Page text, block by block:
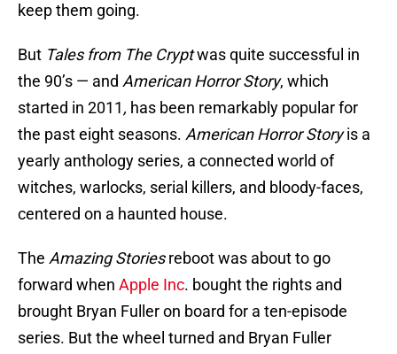
keep them going.
But Tales from The Cryptwas quite successful in
the 90’s — and American Horror Story, which
started in 2011, has been remarkably popular for
the past eight seasons. American Horror Storyis a
yearly anthology series, a connected world of
witches, warlocks, serial killers, and bloody-faces,
centered on a haunted house.
The Amazing Storiesreboot was about to go
forward when Apple Inc. bought the rights and
brought Bryan Fuller on board for a ten-episode
series. But the wheel turned and Bryan Fuller